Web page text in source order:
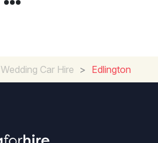
Wedding Car Hire > Edlington